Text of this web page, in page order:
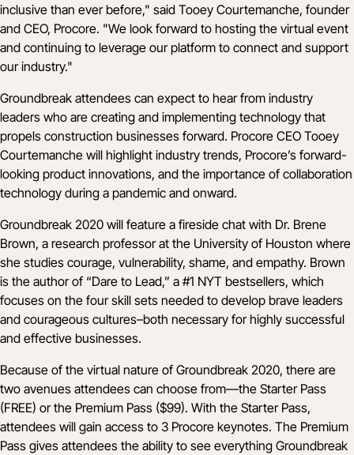
inclusive than ever before," said Tooey Courtemanche, founder
and CEO, Procore. "We look forward to hosting the virtual event
and continuing to leverage our platform to connect and support
our industry."
Groundbreak attendees can expect to hear from industry
leaders who are creating and implementing technology that
propels construction businesses forward. Procore CEO Tooey
Courtemanche will highlight industry trends, Procore’s forward-
looking product innovations, and the importance of collaboration
technology during a pandemic and onward.
Groundbreak 2020 will feature a fireside chat with Dr. Brene
Brown, a research professor at the University of Houston where
she studies courage, vulnerability, shame, and empathy. Brown
is the author of “Dare to Lead,” a #1 NYT bestsellers, which
focuses on the four skill sets needed to develop brave leaders
and courageous cultures–both necessary for highly successful
and effective businesses.
Because of the virtual nature of Groundbreak 2020, there are
two avenues attendees can choose from––the Starter Pass
(FREE) or the Premium Pass ($99). With the Starter Pass,
attendees will gain access to 3 Procore keynotes. The Premium
Pass gives attendees the ability to see everything Groundbreak